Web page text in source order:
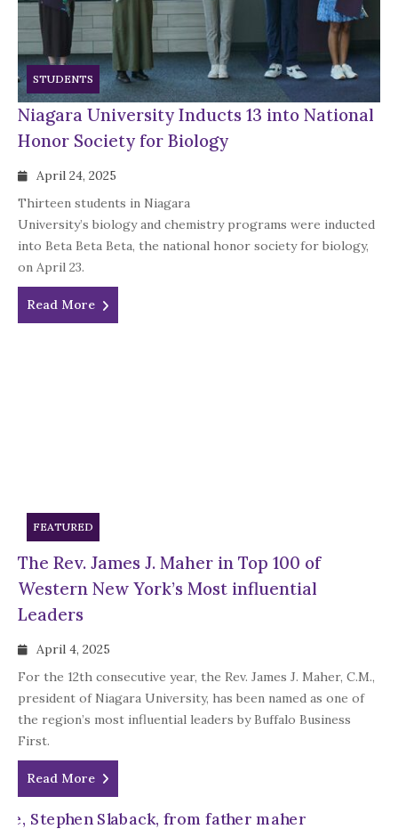
STUDENTS
Niagara University Inducts 13 into National
Honor Society for Biology
April 24, 2025
Thirteen students in Niagara
University’s biology and chemistry programs were inducted
into Beta Beta Beta, the national honor society for biology,
on April 23.
Read More
FEATURED
The Rev. James J. Maher in Top 100 of
Western New York’s Most influential
Leaders
April 4, 2025
For the 12th consecutive year, the Rev. James J. Maher, C.M.,
president of Niagara University, has been named as one of
the region’s most influential leaders by Buffalo Business
First.
Read More